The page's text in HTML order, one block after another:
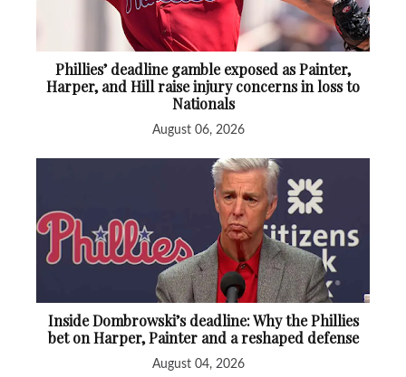
Phillies’ deadline gamble exposed as Painter,
Harper, and Hill raise injury concerns in loss to
Nationals
August 06, 2026
Inside Dombrowski’s deadline: Why the Phillies
bet on Harper, Painter and a reshaped defense
August 04, 2026